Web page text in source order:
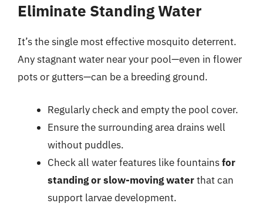
Eliminate Standing Water
It’s the single most effective mosquito deterrent.
Any stagnant water near your pool—even in flower
pots or gutters—can be a breeding ground.
Regularly check and empty the pool cover.
Ensure the surrounding area drains well
without puddles.
Check all water features like fountainsfor
standing or slow-moving waterthat can
support larvae development.